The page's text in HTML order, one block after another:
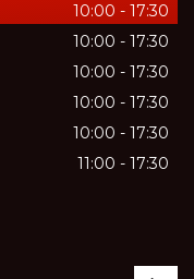
10:00 - 17:30
10:00 - 17:30
10:00 - 17:30
10:00 - 17:30
10:00 - 17:30
11:00 - 17:30